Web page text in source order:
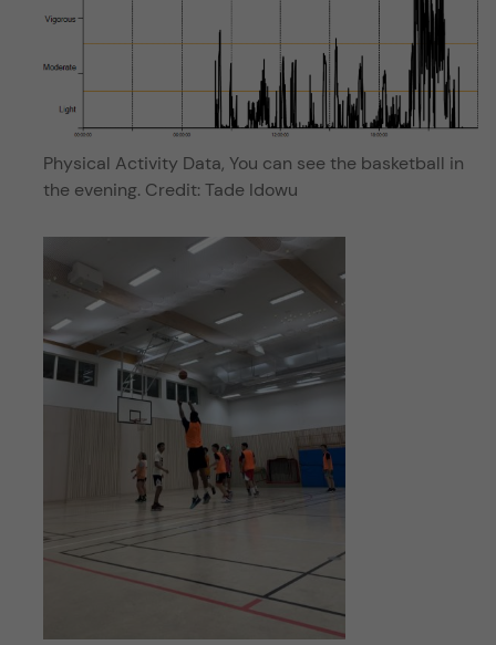
Physical Activity Data, You can see the basketball in
the evening. Credit: Tade Idowu